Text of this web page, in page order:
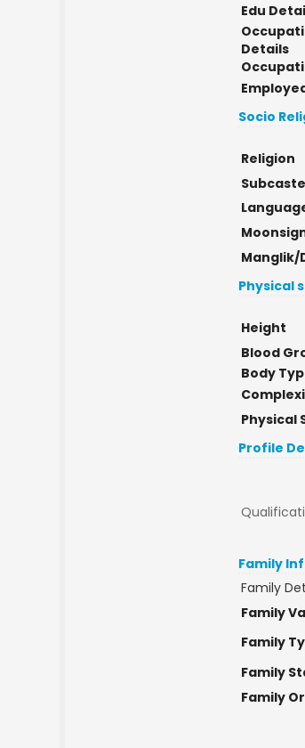
Edu
Details
Socio
Religion
Manglik/
Physical
Height
Blood
Body
Physical
Profile
Family
Family
Family
Family
Family
Family